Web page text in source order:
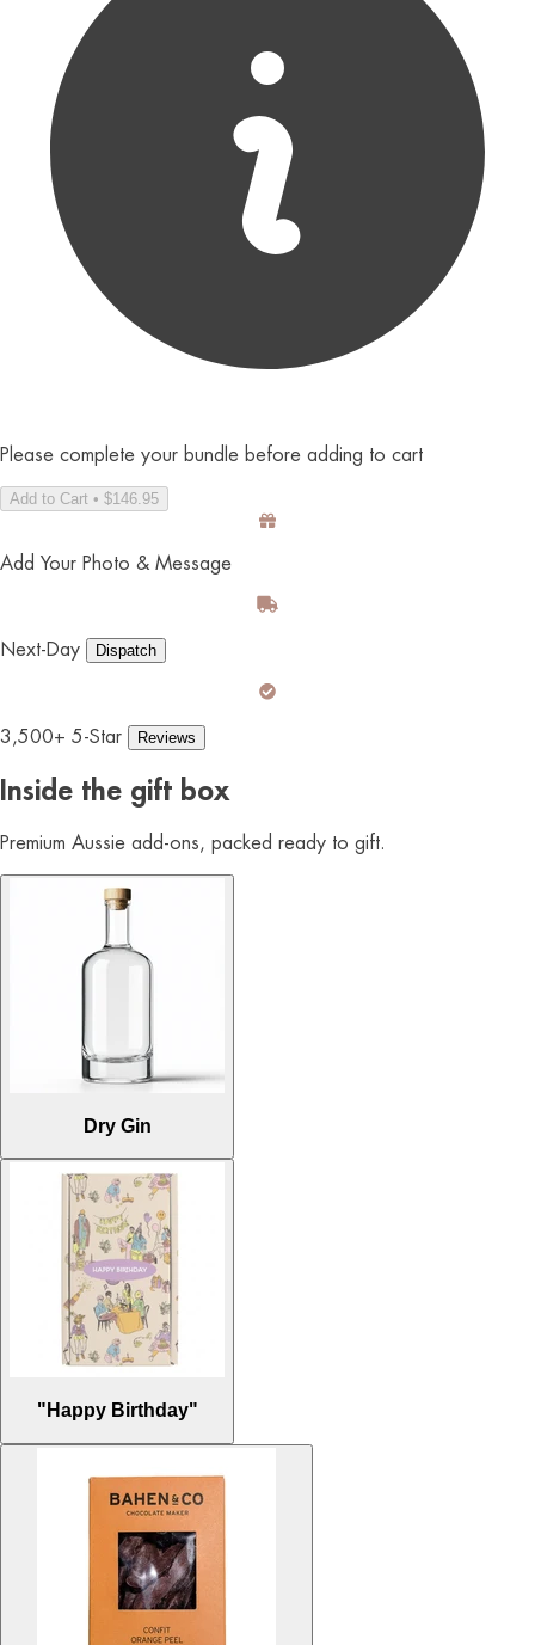
Please complete your bundle before adding to cart
Add to Cart • $146.95
Add Your Photo & Message
Next-Day Dispatch
3,500+ 5-Star Reviews
Inside the gift box
Premium Aussie add-ons, packed ready to gift.
Dry Gin
"Happy Birthday"